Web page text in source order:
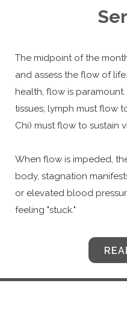
The midpoint of the
and assess the flow of
health, flow is
tissues; lymph must flow
Chi) must flow to sustain
When flow is impeded,
body, stagnation
or elevated blood
feeling "stuck."